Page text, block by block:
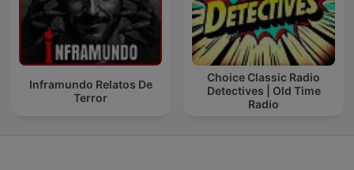
Inframundo Relatos De
Terror
Choice Classic Radio
Detectives | Old Time
Radio